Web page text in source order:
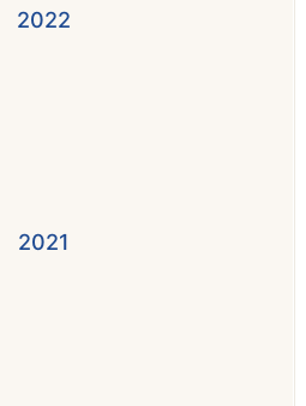
2022
2021